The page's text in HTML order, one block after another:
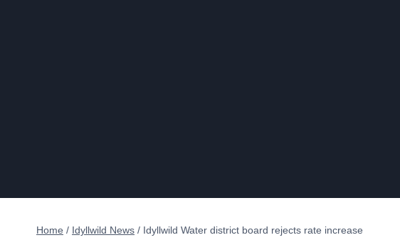
Home / Idyllwild News / Idyllwild Water district board rejects rate increase